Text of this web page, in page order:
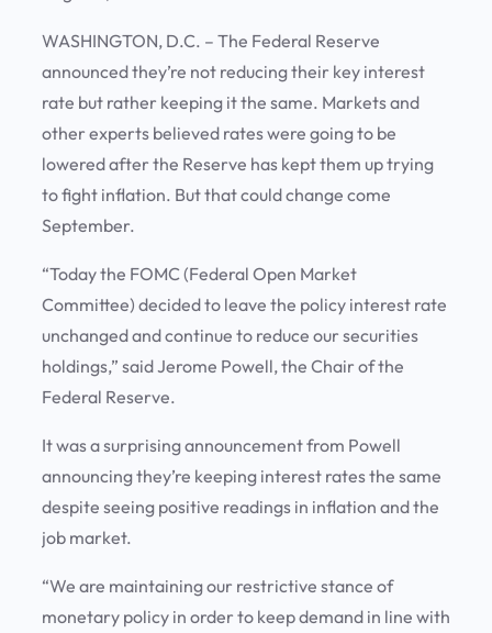
WASHINGTON, D.C. – The Federal Reserve
announced they’re not reducing their key interest
rate but rather keeping it the same. Markets and
other experts believed rates were going to be
lowered after the Reserve has kept them up trying
to fight inflation. But that could change come
September.
“Today the FOMC (Federal Open Market
Committee) decided to leave the policy interest rate
unchanged and continue to reduce our securities
holdings,” said Jerome Powell, the Chair of the
Federal Reserve.
It was a surprising announcement from Powell
announcing they’re keeping interest rates the same
despite seeing positive readings in inflation and the
job market.
“We are maintaining our restrictive stance of
monetary policy in order to keep demand in line with